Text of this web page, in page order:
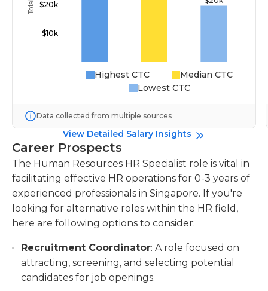
Highest CTC
Median CTC
Lowest CTC
Data collected from multiple sources
View Detailed Salary Insights
Career Prospects
The Human Resources HR Specialist role is vital in
facilitating effective HR operations for 0-3 years of
experienced professionals in Singapore. If you're
looking for alternative roles within the HR field,
here are following options to consider:
Recruitment Coordinator: A role focused on
attracting, screening, and selecting potential
candidates for job openings.